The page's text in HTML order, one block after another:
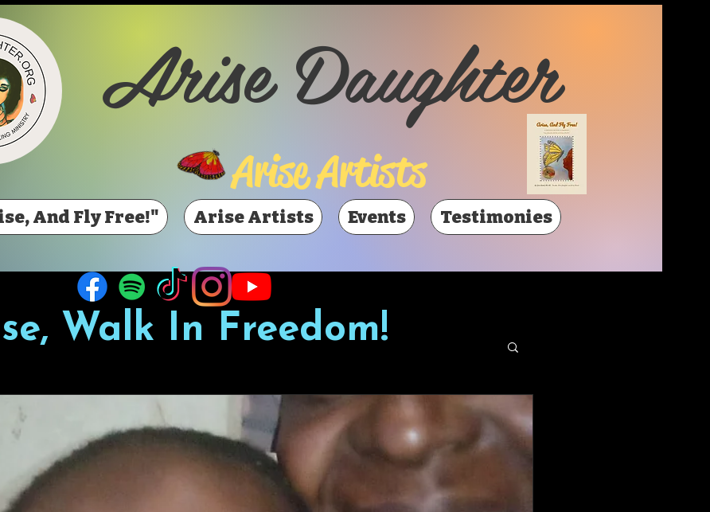
Arise Daughter
Arise Artists
And Fly Free!" Arise Artists Events Testimonies
Walk In Freedom!